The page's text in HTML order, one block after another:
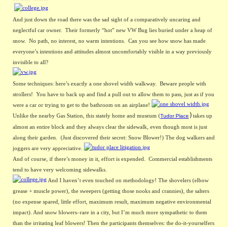
And just down the road there was the sad sight of a comparatively uncaring and
neglectful car owner.  Their formerly “hot” new VW Bug lies buried under a heap of
snow.  No path, no interest, no warm intentions.  Can you see how snow has made
everyone’s intentions and attitudes almost uncomfortably visible in a way previously
invisible to all?
Some techniques: here’s exactly a one shovel width walkway.  Beware people with
strollers!  You have to back up and find a pull out to allow them to pass, just as if you
were a car or trying to get to the bathroom on an airplane!
Unlike the nearby Gas Station, this stately home and museum (Tudor Place ) takes up
almost an entire block and they always clear the sidewalk, even though most is just
along their garden.  (Just discovered their secret: Snow Blower!) The dog walkers and
joggers are very appreciative.
And of course, if there’s money in it, effort is expended.  Commercial establishments
tend to have very welcoming sidewalks.
And I haven’t even touched on methodology! The shovelers (elbow
grease + muscle power), the sweepers (getting those nooks and crannies), the salters
(no expense spared, little effort, maximum result, maximum negative environmental
impact). And snow blowers–rare in a city, but I’m much more sympathetic to them
than the irritating leaf blowers! Then the participants themselves: the do-it-yourselfers